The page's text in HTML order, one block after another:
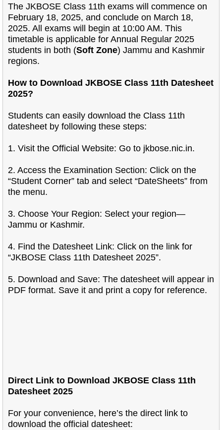
The JKBOSE Class 11th exams will commence on
February 18, 2025, and conclude on March 18,
2025. All exams will begin at 10:00 AM. This
timetable is applicable for Annual Regular 2025
students in both (Soft Zone) Jammu and Kashmir
regions.
How to Download JKBOSE Class 11th Datesheet
2025?
Students can easily download the Class 11th
datesheet by following these steps:
1. Visit the Official Website: Go to jkbose.nic.in.
2. Access the Examination Section: Click on the
“Student Corner” tab and select “DateSheets” from
the menu.
3. Choose Your Region: Select your region—
Jammu or Kashmir.
4. Find the Datesheet Link: Click on the link for
“JKBOSE Class 11th Datesheet 2025”.
5. Download and Save: The datesheet will appear in
PDF format. Save it and print a copy for reference.
Direct Link to Download JKBOSE Class 11th
Datesheet 2025
For your convenience, here’s the direct link to
download the official datesheet: